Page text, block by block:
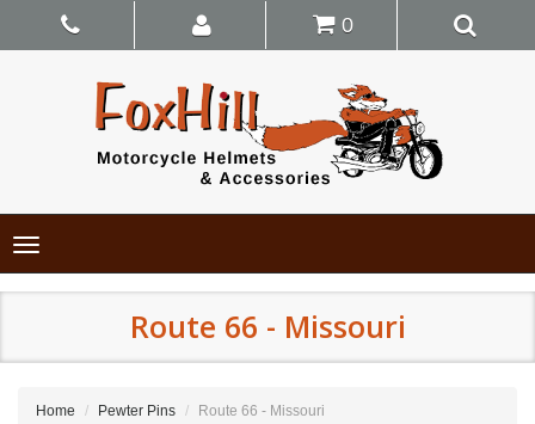
0
Toggle
navigation
Route 66 - Missouri
Home Pewter Pins Route 66 - Missouri